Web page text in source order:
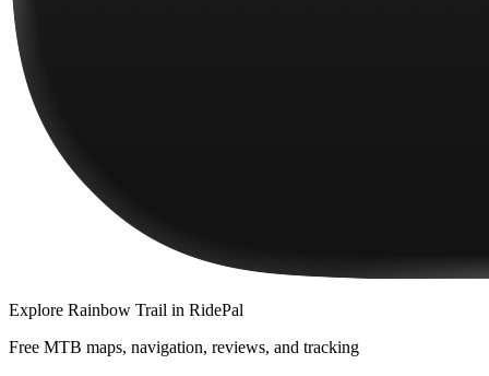
Explore Rainbow Trail in RidePal
Free MTB maps, navigation, reviews, and tracking